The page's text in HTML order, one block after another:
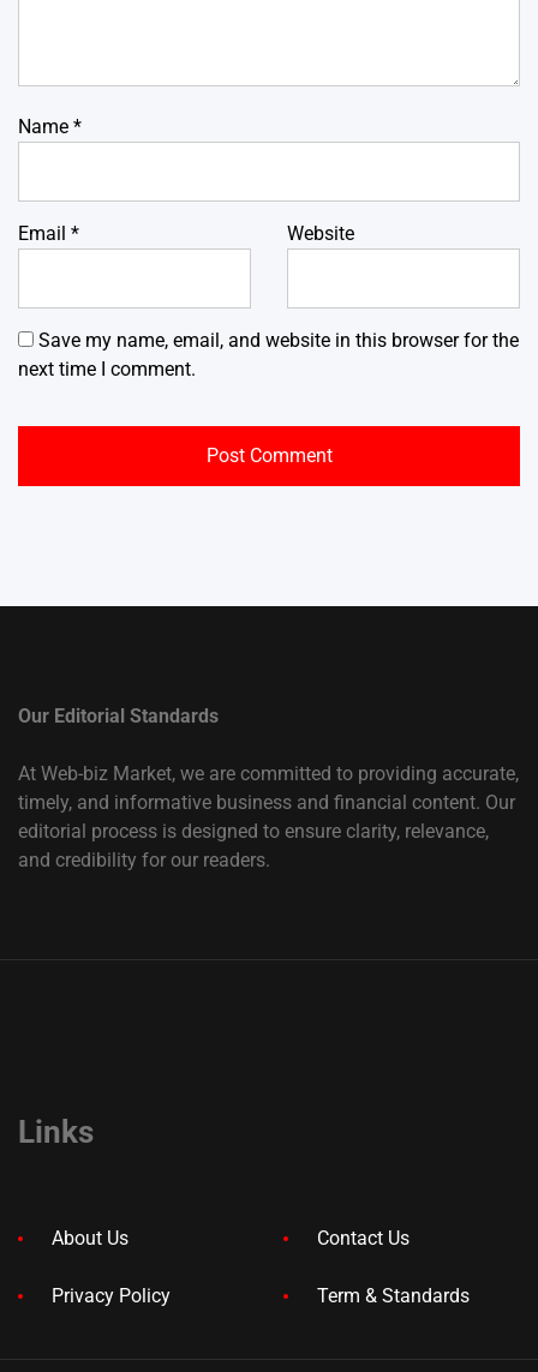
Name *
Email * Website
Save my name, email, and website in this browser for the
next time I comment.
Our Editorial Standards
At Web-biz Market, we are committed to providing accurate,
timely, and informative business and financial content. Our
editorial process is designed to ensure clarity, relevance,
and credibility for our readers.
Links
About Us Contact Us
Privacy Policy Term & Standards